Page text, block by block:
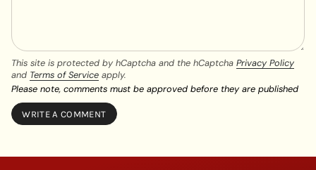
This site is protected by hCaptcha and the hCaptcha Privacy Policy
and Terms of Service apply.
Please note, comments must be approved before they are published